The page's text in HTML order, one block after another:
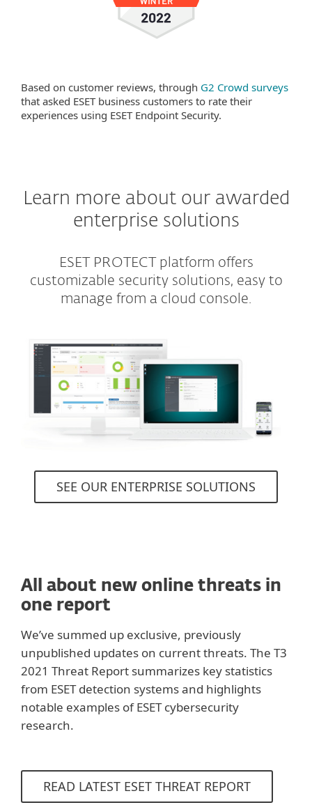
Based on customer reviews, through G2 Crowd surveys
that asked ESET business customers to rate their
experiences using ESET Endpoint Security.
Learn more about our awarded
enterprise solutions
ESET PROTECT platform offers
customizable security solutions, easy to
manage from a cloud console.
SEE OUR ENTERPRISE SOLUTIONS
All about new online threats in
one report
We’ve summed up exclusive, previously
unpublished updates on current threats. The T3
2021 Threat Report summarizes key statistics
from ESET detection systems and highlights
notable examples of ESET cybersecurity
research.
READ LATEST ESET THREAT REPORT